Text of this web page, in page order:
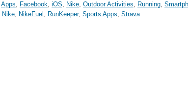
Apps, Facebook, iOS, Nike, Outdoor Activities, Running,
Nike, NikeFuel , RunKeeper, Sports Apps, Strava